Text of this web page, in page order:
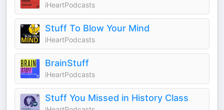
iHeartPodcasts
Stuff To Blow Your Mind
iHeartPodcasts
BrainStuff
iHeartPodcasts
Stuff You Missed in History Class